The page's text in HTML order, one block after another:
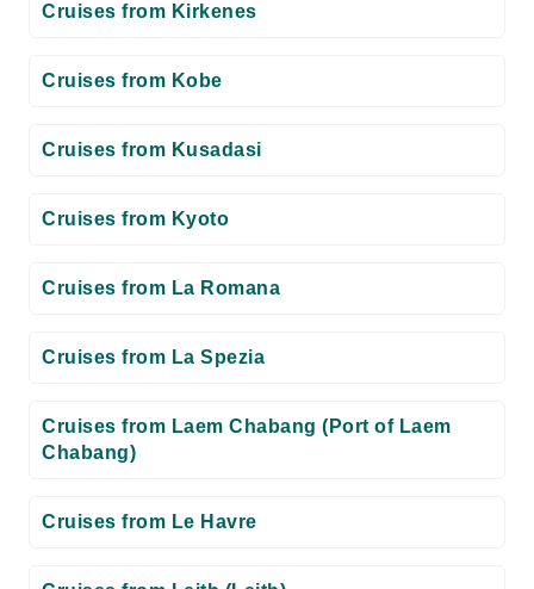
Cruises from Kirkenes
Cruises from Kobe
Cruises from Kusadasi
Cruises from Kyoto
Cruises from La Romana
Cruises from La Spezia
Cruises from Laem Chabang (Port of Laem
Chabang)
Cruises from Le Havre